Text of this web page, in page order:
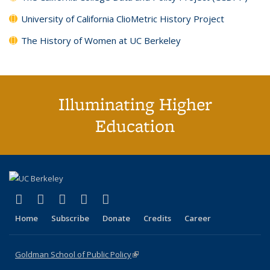
University of California ClioMetric History Project
The History of Women at UC Berkeley
Illuminating Higher
Education
X (formerly Twitter)
(link is external)
LinkedIn
(link is external)
YouTube
(link is external)
Instagram
(link is external)
Home Subscribe Donate Credits Career
Goldman School of Public Policy(link is external)